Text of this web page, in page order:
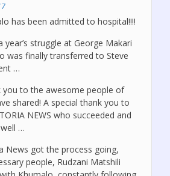
has been admitted to hospital!!!!
struggle at George Makari
was finally transferred to Steve
…
you to the awesome people of
shared! A special thank you to
NEWS who succeeded and
…
News got the process going,
people, Rudzani Matshili